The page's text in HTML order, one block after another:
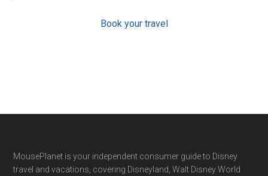
Book your travel
Footer
MousePlanet is your independent consumer guide to Disney
travel and vacations, covering Disneyland, Walt Disney World